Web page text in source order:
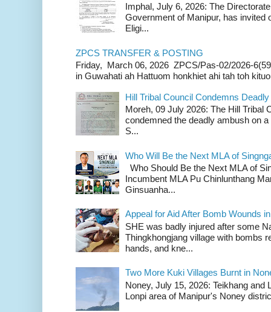
Imphal, July 6, 2026: The
Government of Manipur, has invited
Eligi...
ZPCS TRANSFER & POSTING
Friday, March 06, 2026 ZPCS/Pas-02/2026-
in Guwahati ah Hattuom honkhiet ahi tah toh
Hill Tribal Council Condemns
Moreh, 09 July 2026: The Hill Tribal
condemned the deadly ambush on
S...
Who Will Be the Next MLA of
Who Should Be the Next MLA of
Incumbent MLA Pu Chinlunthang
Ginsuanha...
Appeal for Aid After Bomb Wounds
SHE was badly injured after some
Thingkhongjang village with bombs
hands, and kne...
Two More Kuki Villages Burnt in
Noney, July 15, 2026: Teikhang and
Lonpi area of Manipur's Noney